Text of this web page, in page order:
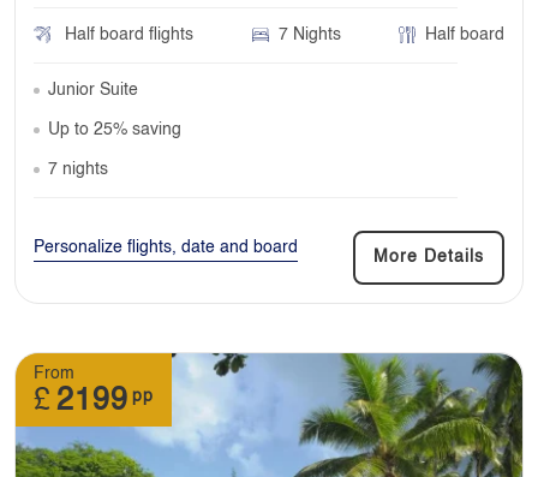
Half board flights 7 Nights Half board
Junior Suite
Up to 25% saving
7 nights
Personalize flights, date and board
More Details
From
£ 2199 pp